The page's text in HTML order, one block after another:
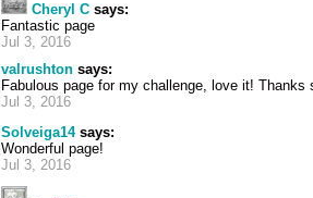
Cheryl C says:
Fantastic page
Jul 3, 2016
valrushton says:
Fabulous page for my challenge, love it! Thanks
Jul 3, 2016
Solveiga14says:
Wonderful page!
Jul 3, 2016